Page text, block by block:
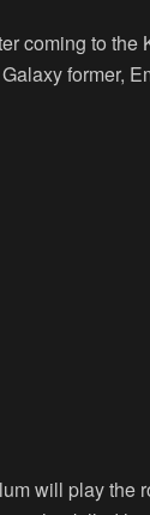
coming to the
former,
will play the